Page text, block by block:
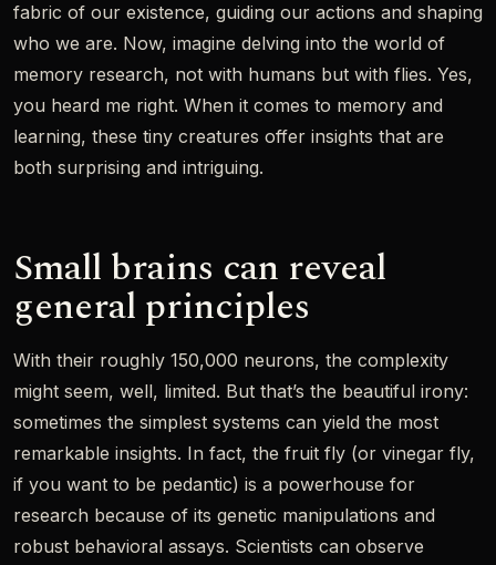
fabric of our existence, guiding our actions and shaping
who we are. Now, imagine delving into the world of
memory research, not with humans but with flies. Yes,
you heard me right. When it comes to memory and
learning, these tiny creatures offer insights that are
both surprising and intriguing.
Small brains can reveal
general principles
With their roughly 150,000 neurons, the complexity
might seem, well, limited. But that’s the beautiful irony:
sometimes the simplest systems can yield the most
remarkable insights. In fact, the fruit fly (or vinegar fly,
if you want to be pedantic) is a powerhouse for
research because of its genetic manipulations and
robust behavioral assays. Scientists can observe